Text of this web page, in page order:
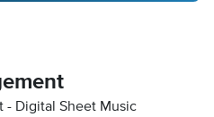
- Digital Sheet Music